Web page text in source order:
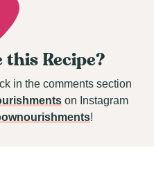
this Recipe?
in the comments section
on Instagram
!